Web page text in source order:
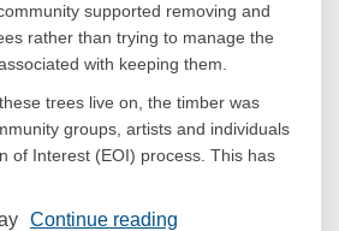
supported removing and
rather than trying to manage the
with keeping them.
trees live on, the timber was
groups, artists and individuals
of Interest (EOI) process. This has
Continue reading